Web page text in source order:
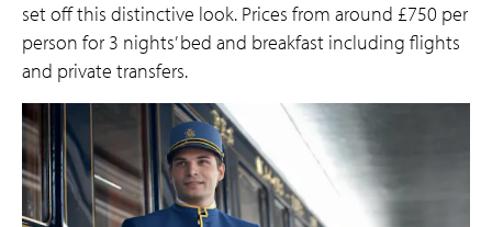
set off this distinctive look. Prices from around £750 per
person for 3 nights’ bed and breakfast including flights
and private transfers.